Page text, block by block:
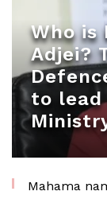
Who is
Adjei?
to lead
Mahama